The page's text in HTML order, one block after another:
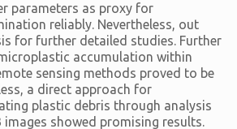
parameters as proxy for
reliably. Nevertheless, out
for further detailed studies. Further
accumulation within
sensing methods proved to be
a direct approach for
plastic debris through analysis
images showed promising results.